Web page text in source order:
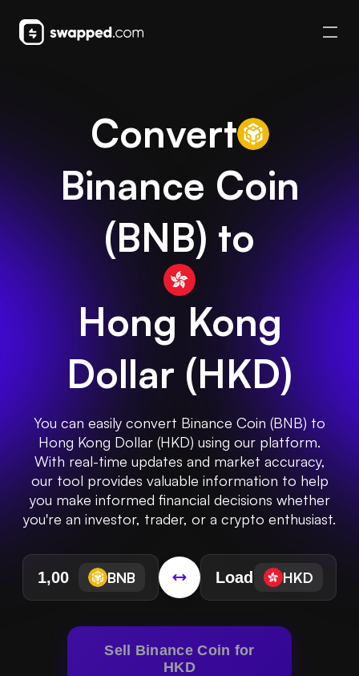
Convert
Binance Coin
(BNB) to
Hong Kong
Dollar (HKD)
You can easily convert Binance Coin (BNB) to
Hong Kong Dollar (HKD) using our platform.
With real-time updates and market accuracy,
our tool provides valuable information to help
you make informed financial decisions whether
you're an investor, trader, or a crypto enthusiast.
BNB HKD
Sell Binance Coin for
HKD